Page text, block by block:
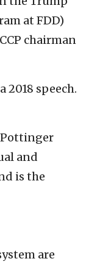
at FDD)
chairman
2018 speech.
Pottinger
and
is the
are